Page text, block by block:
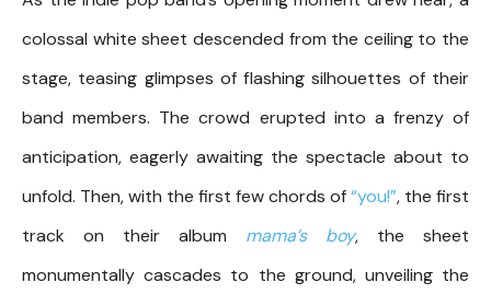
colossal white sheet descended from the ceiling to the
stage, teasing glimpses of flashing silhouettes of their
band members. The crowd erupted into a frenzy of
anticipation, eagerly awaiting the spectacle about to
unfold. Then, with the first few chords of“you!”, the first
track on their album mama’s boy, the sheet
monumentally cascades to the ground, unveiling the